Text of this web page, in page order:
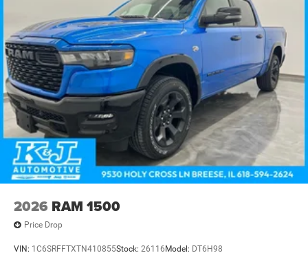
2026 RAM 1500
Price Drop
VIN: 1C6SRFFTXTN410855Stock: 26116 Model: DT6H98